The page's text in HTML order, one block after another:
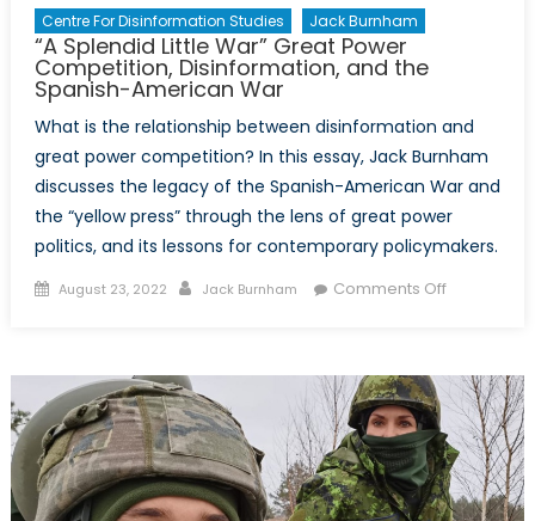
Centre For Disinformation Studies Jack Burnham
“A Splendid Little War” Great Power
Competition, Disinformation, and the
Spanish-American War
What is the relationship between disinformation and
great power competition? In this essay, Jack Burnham
discusses the legacy of the Spanish-American War and
the “yellow press” through the lens of great power
politics, and its lessons for contemporary policymakers.
Posted
August 23, 2022 Author
Jack Burnham Comments Offon
War”
Great
Power